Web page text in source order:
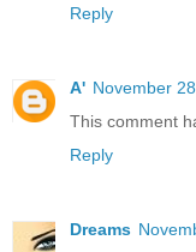
Reply
A' November
This comment
Reply
Dreams